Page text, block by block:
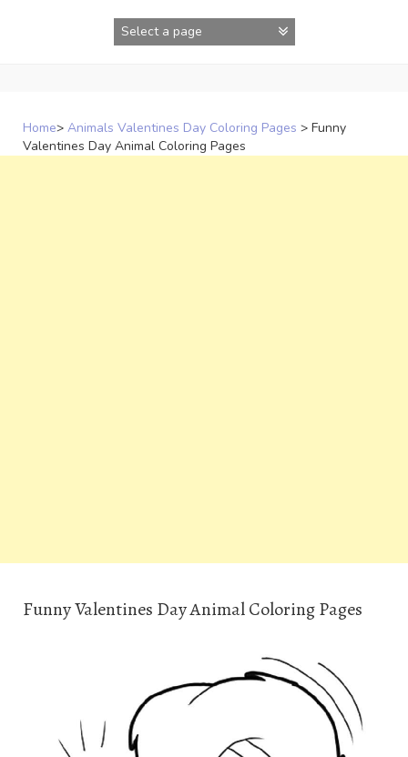
Home> Animals Valentines Day Coloring Pages > Funny
Valentines Day Animal Coloring Pages
Funny Valentines Day Animal Coloring Pages